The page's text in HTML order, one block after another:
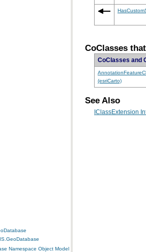
Namespace Object Model Diagram
CoClasses
CoClasses and
(esriCarto)
See Also
IClassExtension